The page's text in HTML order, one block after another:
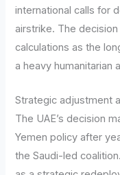
international calls for
airstrike. The
calculations as the
a heavy humanitarian
Strategic adjustment
The UAE’s decision
Yemen policy after
the Saudi-led